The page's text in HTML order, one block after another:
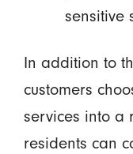
sensitive
In addition to
customers
services into a
residents can